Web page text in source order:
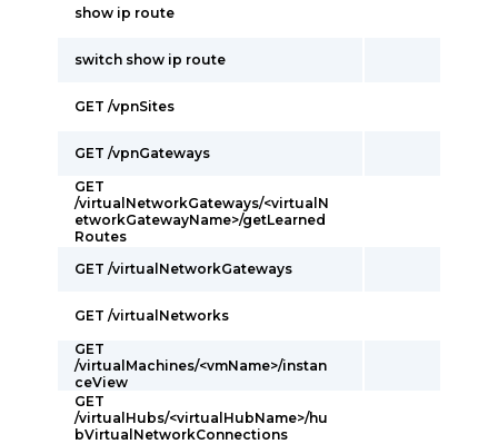
show ip route
switch show ip route
GET /vpnSites
GET /vpnGateways
GET
/virtualNetworkGateways/<virtualN
etworkGatewayName>/getLearned
Routes
GET /virtualNetworkGateways
GET /virtualNetworks
GET
/virtualMachines/<vmName>/instan
ceView
GET
/virtualHubs/<virtualHubName>/hu
bVirtualNetworkConnections